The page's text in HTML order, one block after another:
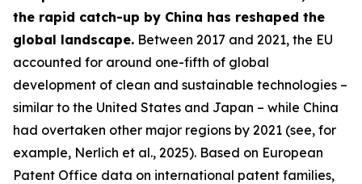
the rapid catch-up by China has reshaped the
global landscape. Between 2017 and 2021, the EU
accounted for around one-fifth of global
development of clean and sustainable technologies –
similar to the United States and Japan – while China
had overtaken other major regions by 2021 (see, for
example, Nerlich et al., 2025). Based on European
Patent Office data on international patent families,